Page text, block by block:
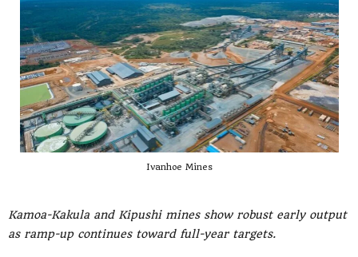
Ivanhoe Mines
Kamoa-Kakula and Kipushi mines show robust early output
as ramp-up continues toward full-year targets.